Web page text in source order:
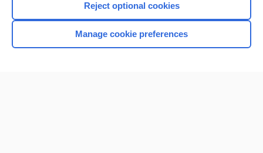
Home
Reject optional cookies
Manage cookie preferences